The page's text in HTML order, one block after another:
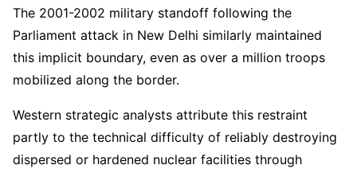
The 2001-2002 military standoff following the
Parliament attack in New Delhi similarly maintained
this implicit boundary, even as over a million troops
mobilized along the border.
Western strategic analysts attribute this restraint
partly to the technical difficulty of reliably destroying
dispersed or hardened nuclear facilities through